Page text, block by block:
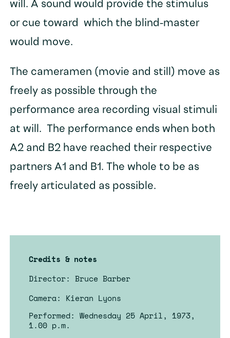
will. A sound would provide the stimulus
or cue toward which the blind-master
would move.
The cameramen (movie and still) move as
freely as possible through the
performance area recording visual stimuli
at will. The performance ends when both
A2 and B2 have reached their respective
partners A1 and B1. The whole to be as
freely articulated as possible.
Credits & notes
Director: Bruce Barber
Camera: Kieran Lyons
Performed: Wednesday 25 April, 1973,
1.00 p.m.